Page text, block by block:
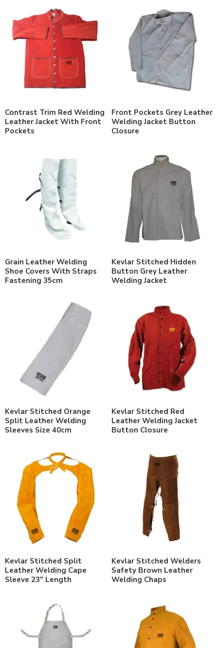
Contrast Trim Red Welding
Leather Jacket With Front
Pockets
Front Pockets Grey Leather
Welding Jacket Button
Closure
Grain Leather Welding
Shoe Covers With Straps
Fastening 35cm
Kevlar Stitched Hidden
Button Grey Leather
Welding Jacket
Kevlar Stitched Orange
Split Leather Welding
Sleeves Size 40cm
Kevlar Stitched Red
Leather Welding Jacket
Button Closure
Kevlar Stitched Split
Leather Welding Cape
Sleeve 23″ Length
Kevlar Stitched Welders
Safety Brown Leather
Welding Chaps